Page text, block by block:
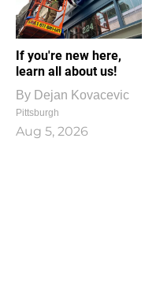
If you're new here,
learn all about us!
By Dejan Kovacevic
Pittsburgh
Aug 5, 2026